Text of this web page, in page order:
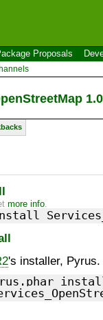
Proposals
more info
's installer, Pyrus.